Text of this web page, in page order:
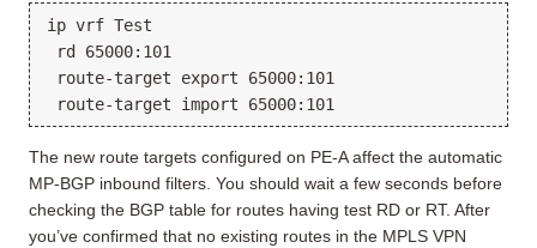
ip vrf Test
rd 65000:101
route-target export 65000:101
The new route targets configured on PE-A affect the automatic
MP-BGP inbound filters. You should wait a few seconds before
checking the BGP table for routes having test RD or RT. After
you’ve confirmed that no existing routes in the MPLS VPN